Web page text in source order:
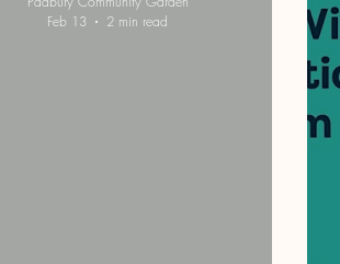
Feb 13
2 min read